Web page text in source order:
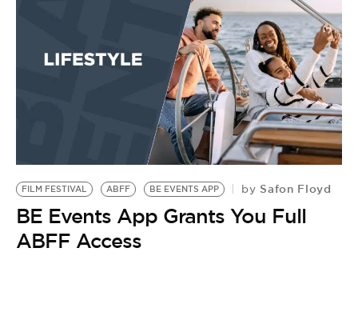
FILM FESTIVAL ABFF BE EVENTS APP by Safon Floyd
BE Events App Grants You Full
ABFF Access